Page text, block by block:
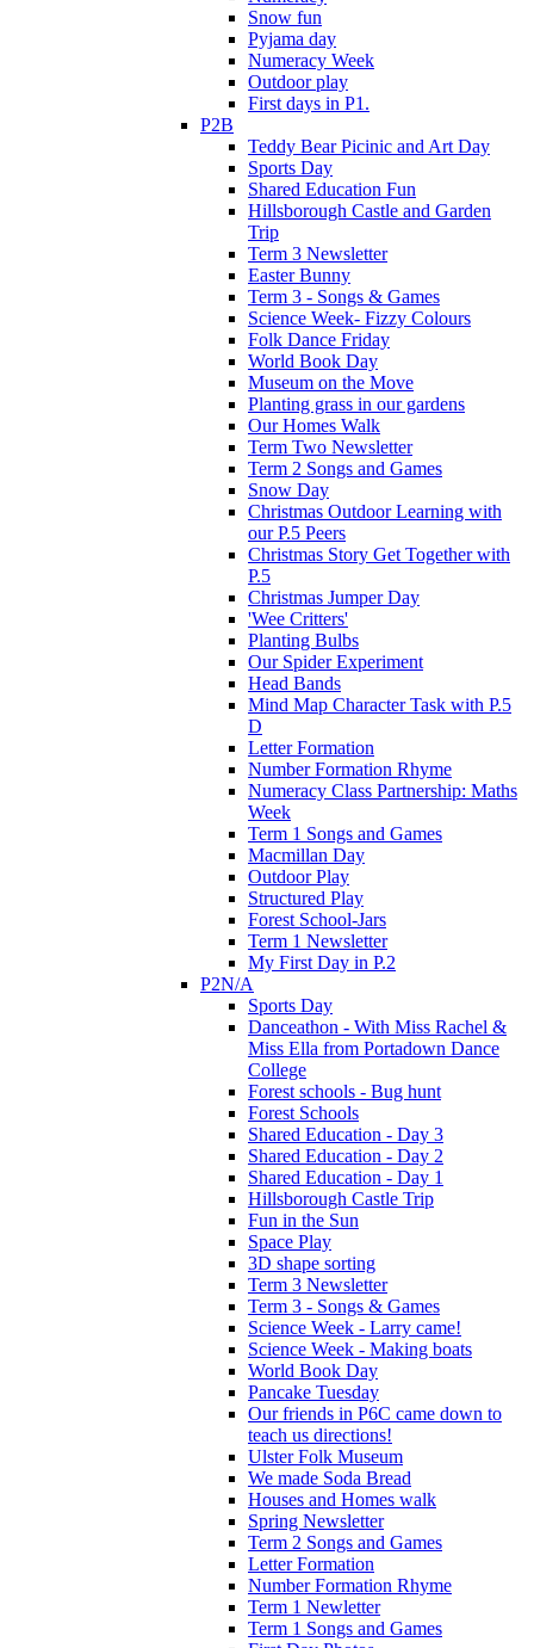
Snow fun
Pyjama day
Numeracy Week
Outdoor play
First days in P1.
P2B
Teddy Bear Picinic and Art Day
Sports Day
Shared Education Fun
Hillsborough Castle and Garden
Trip
Term 3 Newsletter
Easter Bunny
Term 3 - Songs & Games
Science Week- Fizzy Colours
Folk Dance Friday
World Book Day
Museum on the Move
Planting grass in our gardens
Our Homes Walk
Term Two Newsletter
Term 2 Songs and Games
Snow Day
Christmas Outdoor Learning with
our P.5 Peers
Christmas Story Get Together with
P.5
Christmas Jumper Day
'Wee Critters'
Planting Bulbs
Our Spider Experiment
Head Bands
Mind Map Character Task with P.5
D
Letter Formation
Number Formation Rhyme
Numeracy Class Partnership: Maths
Week
Term 1 Songs and Games
Macmillan Day
Outdoor Play
Structured Play
Forest School-Jars
Term 1 Newsletter
My First Day in P.2
P2N/A
Sports Day
Danceathon - With Miss Rachel &
Miss Ella from Portadown Dance
College
Forest schools - Bug hunt
Forest Schools
Shared Education - Day 3
Shared Education - Day 2
Shared Education - Day 1
Hillsborough Castle Trip
Fun in the Sun
Space Play
3D shape sorting
Term 3 Newsletter
Term 3 - Songs & Games
Science Week - Larry came!
Science Week - Making boats
World Book Day
Pancake Tuesday
Our friends in P6C came down to
teach us directions!
Ulster Folk Museum
We made Soda Bread
Houses and Homes walk
Spring Newsletter
Term 2 Songs and Games
Letter Formation
Number Formation Rhyme
Term 1 Newletter
Term 1 Songs and Games